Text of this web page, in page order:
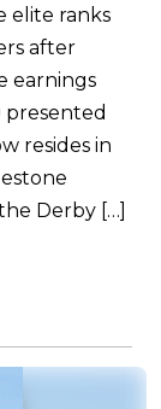
elite ranks
after
earnings
presented
resides in
Derby […]